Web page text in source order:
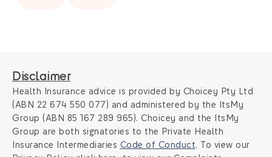
smaller amount back
from my extras even
though my overall
extras limits are good.
I was also told my
Disclaimer
Health Insurance advice is provided by Choicey Pty Ltd
(ABN 22 674 550 077) and administered by the ItsMy
Group (ABN 85 167 289 965). Choicey and the ItsMy
Group are both signatories to the Private Health
Insurance Intermediaries Code of Conduct. To view our